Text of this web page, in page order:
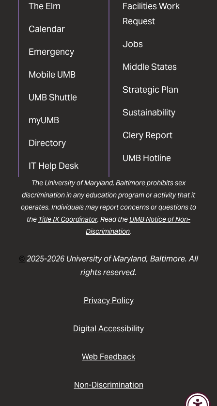
The Elm
Calendar
Emergency
Mobile UMB
UMB Shuttle
myUMB
Directory
IT Help Desk
Facilities Work
Request
Jobs
Middle States
Strategic Plan
Sustainability
Clery Report
UMB Hotline
The University of Maryland, Baltimore prohibits sex
discrimination in any education program or activity that it
operates. Individuals may report concerns or questions to
the Title IX Coordinator. Read the UMB Notice of Non-
Discrimination.
©2025-2026 University of Maryland, Baltimore. All
rights reserved.
Privacy Policy
Digital Accessibility
Web Feedback
Non-Discrimination